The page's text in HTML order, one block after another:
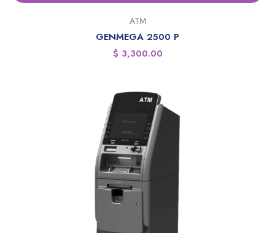
ATM
GENMEGA 2500 P
$ 3,300.00